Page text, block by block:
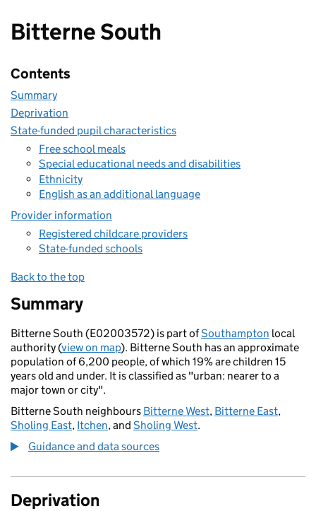
Bitterne South
Contents
Summary
Deprivation
State-funded pupil characteristics
Free school meals
Special educational needs and disabilities
Ethnicity
English as an additional language
Provider information
Registered childcare providers
State-funded schools
Back to the top
Summary
Bitterne South (E02003572) is part ofSouthampton local
authority (view on map). Bitterne South has an approximate
population of 6,200 people, of which 19% are children 15
years old and under. It is classified as "urban: nearer to a
major town or city".
Bitterne South neighbours Bitterne West, Bitterne East,
Sholing East, Itchen, and Sholing West.
Guidance and data sources
Deprivation